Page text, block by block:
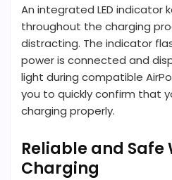
An integrated LED indicator
throughout the charging
distracting. The indicator
power is connected and
light during compatible
you to quickly confirm that
charging properly.
Reliable and Safe
Charging